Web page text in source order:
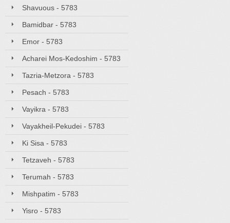
Shavuous - 5783
Bamidbar - 5783
Emor - 5783
Acharei Mos-Kedoshim - 5783
Tazria-Metzora - 5783
Pesach - 5783
Vayikra - 5783
Vayakheil-Pekudei - 5783
Ki Sisa - 5783
Tetzaveh - 5783
Terumah - 5783
Mishpatim - 5783
Yisro - 5783